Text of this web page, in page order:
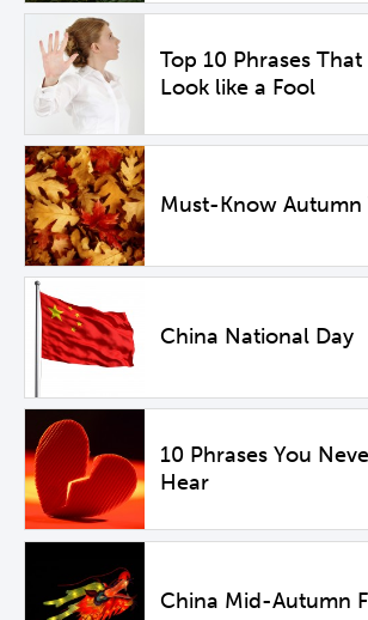
Top 10 Phrases
Look like a Fool
Must-Know Autumn
China National Day
10 Phrases You
Hear
China Mid-Autumn